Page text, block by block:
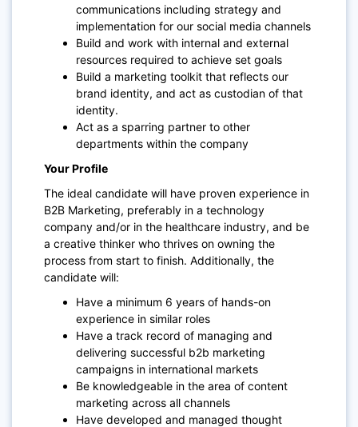
communications including strategy and
implementation for our social media channels
Build and work with internal and external
resources required to achieve set goals
Build a marketing toolkit that reflects our
brand identity, and act as custodian of that
identity.
Act as a sparring partner to other
departments within the company
Your Profile
The ideal candidate will have proven experience in
B2B Marketing, preferably in a technology
company and/or in the healthcare industry, and be
a creative thinker who thrives on owning the
process from start to finish. Additionally, the
candidate will:
Have a minimum 6 years of hands-on
experience in similar roles
Have a track record of managing and
delivering successful b2b marketing
campaigns in international markets
Be knowledgeable in the area of content
marketing across all channels
Have developed and managed thought